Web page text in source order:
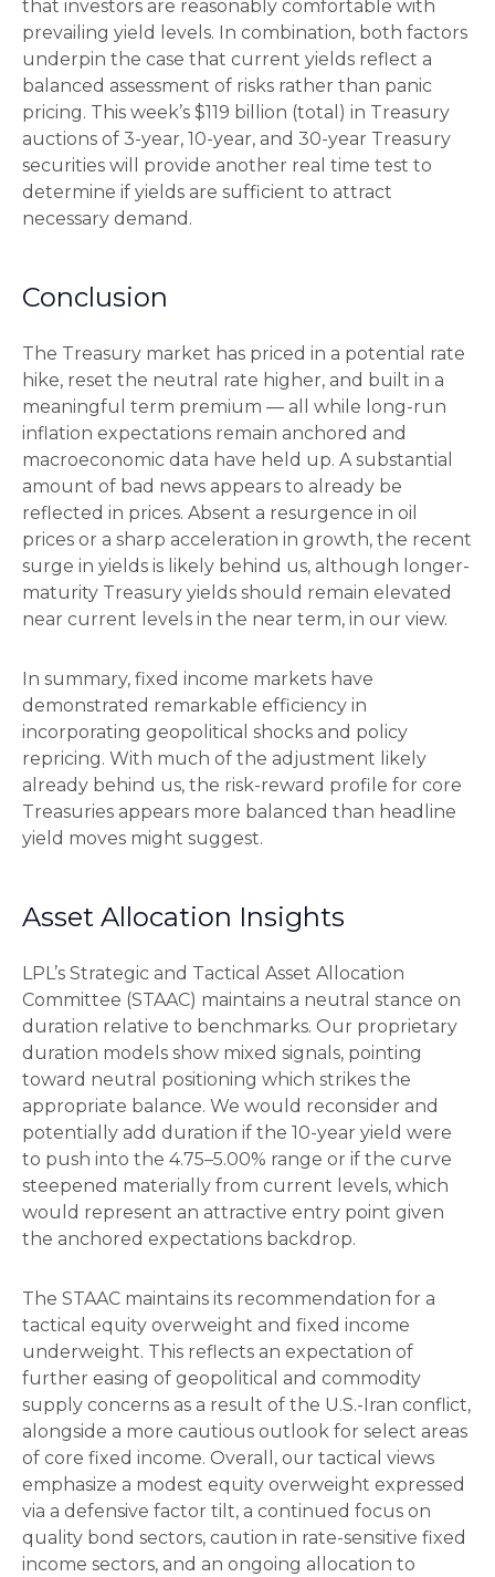
that investors are reasonably comfortable with
prevailing yield levels. In combination, both factors
underpin the case that current yields reflect a
balanced assessment of risks rather than panic
pricing. This week’s $119 billion (total) in Treasury
auctions of 3-year, 10-year, and 30-year Treasury
securities will provide another real time test to
determine if yields are sufficient to attract
necessary demand.
Conclusion
The Treasury market has priced in a potential rate
hike, reset the neutral rate higher, and built in a
meaningful term premium — all while long-run
inflation expectations remain anchored and
macroeconomic data have held up. A substantial
amount of bad news appears to already be
reflected in prices. Absent a resurgence in oil
prices or a sharp acceleration in growth, the recent
surge in yields is likely behind us, although longer-
maturity Treasury yields should remain elevated
near current levels in the near term, in our view.
In summary, fixed income markets have
demonstrated remarkable efficiency in
incorporating geopolitical shocks and policy
repricing. With much of the adjustment likely
already behind us, the risk-reward profile for core
Treasuries appears more balanced than headline
yield moves might suggest.
Asset Allocation Insights
LPL’s Strategic and Tactical Asset Allocation
Committee (STAAC) maintains a neutral stance on
duration relative to benchmarks. Our proprietary
duration models show mixed signals, pointing
toward neutral positioning which strikes the
appropriate balance. We would reconsider and
potentially add duration if the 10-year yield were
to push into the 4.75–5.00% range or if the curve
steepened materially from current levels, which
would represent an attractive entry point given
the anchored expectations backdrop.
The STAAC maintains its recommendation for a
tactical equity overweight and fixed income
underweight. This reflects an expectation of
further easing of geopolitical and commodity
supply concerns as a result of the U.S.-Iran conflict,
alongside a more cautious outlook for select areas
of core fixed income. Overall, our tactical views
emphasize a modest equity overweight expressed
via a defensive factor tilt, a continued focus on
quality bond sectors, caution in rate-sensitive fixed
income sectors, and an ongoing allocation to